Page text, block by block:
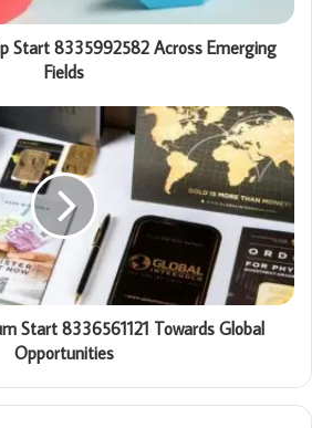
Start 8335992582 Across Emerging
Fields
Start 8336561121 Towards Global
Opportunities